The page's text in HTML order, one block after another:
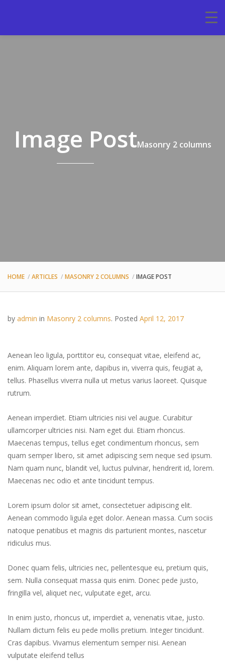
Image PostMasonry 2 columns
HOME ARTICLES MASONRY 2 COLUMNS IMAGE POST
by admin in Masonry 2 columns. Posted April 12, 2017
Aenean leo ligula, porttitor eu, consequat vitae, eleifend ac,
enim. Aliquam lorem ante, dapibus in, viverra quis, feugiat a,
tellus. Phasellus viverra nulla ut metus varius laoreet. Quisque
rutrum.
Aenean imperdiet. Etiam ultricies nisi vel augue. Curabitur
ullamcorper ultricies nisi. Nam eget dui. Etiam rhoncus.
Maecenas tempus, tellus eget condimentum rhoncus, sem
quam semper libero, sit amet adipiscing sem neque sed ipsum.
Nam quam nunc, blandit vel, luctus pulvinar, hendrerit id, lorem.
Maecenas nec odio et ante tincidunt tempus.
Lorem ipsum dolor sit amet, consectetuer adipiscing elit.
Aenean commodo ligula eget dolor. Aenean massa. Cum sociis
natoque penatibus et magnis dis parturient montes, nascetur
ridiculus mus.
Donec quam felis, ultricies nec, pellentesque eu, pretium quis,
sem. Nulla consequat massa quis enim. Donec pede justo,
fringilla vel, aliquet nec, vulputate eget, arcu.
In enim justo, rhoncus ut, imperdiet a, venenatis vitae, justo.
Nullam dictum felis eu pede mollis pretium. Integer tincidunt.
Cras dapibus. Vivamus elementum semper nisi. Aenean
vulputate eleifend tellus